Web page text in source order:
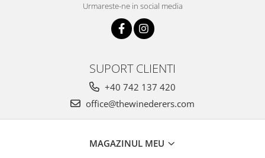
Urmareste-ne in social media
SUPORT CLIENTI
+40 742 137 420
office@thewinederers.com
MAGAZINUL MEU